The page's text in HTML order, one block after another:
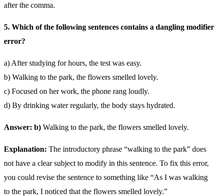
after the comma.
5. Which of the following sentences contains a dangling modifier
error?
a) After studying for hours, the test was easy.
b) Walking to the park, the flowers smelled lovely.
c) Focused on her work, the phone rang loudly.
d) By drinking water regularly, the body stays hydrated.
Answer: b) Walking to the park, the flowers smelled lovely.
Explanation: The introductory phrase “walking to the park” does
not have a clear subject to modify in this sentence. To fix this error,
you could revise the sentence to something like “As I was walking
to the park, I noticed that the flowers smelled lovely.”